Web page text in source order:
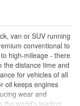
Excellent low
starting and ultra-
synthetic motor oil
and experienced
formulated for
filters (DPFs)
help to reduce
van or SUV running
conventional to
high-mileage - there
the distance time and
for vehicles of all
oil keeps engines
wear and
the world's leading